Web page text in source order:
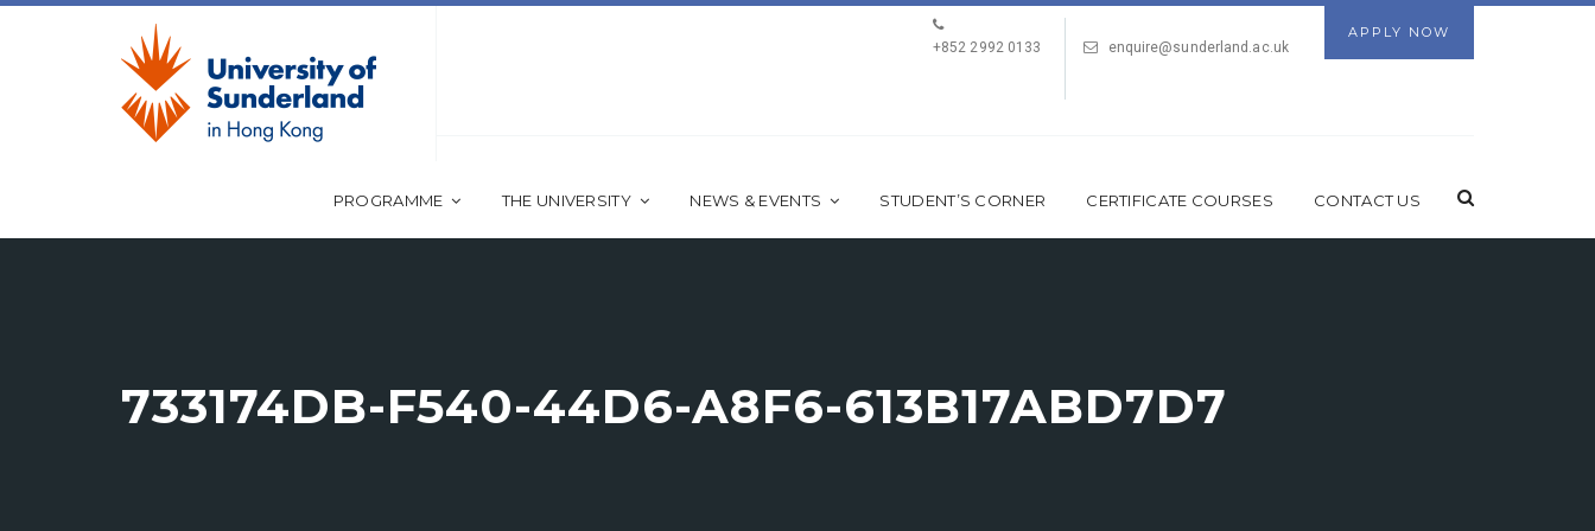
APPLY NOW
+852 2992 0133
enquire@sunderland.ac.uk
PROGRAMME THE UNIVERSITY NEWS & EVENTS STUDENT’S CORNER CERTIFICATE COURSES CONTACT US
733174DB-F540-44D6-A8F6-613B17ABD7D7